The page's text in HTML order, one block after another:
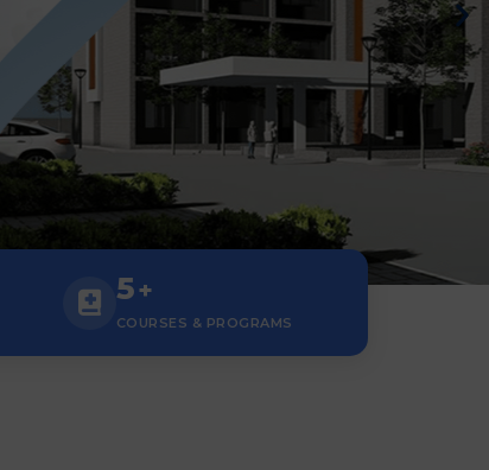
5+
COURSES & PROGRAMS